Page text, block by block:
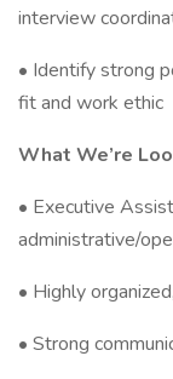
interview
• Identify strong
fit and work ethic
What We’re
• Executive
administrative/
• Highly
• Strong